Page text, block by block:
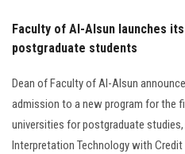
Faculty of Al-Alsun launches
postgraduate students
Dean of Faculty of Al-Alsun
admission to a new program for the
universities for postgraduate
Interpretation Technology with